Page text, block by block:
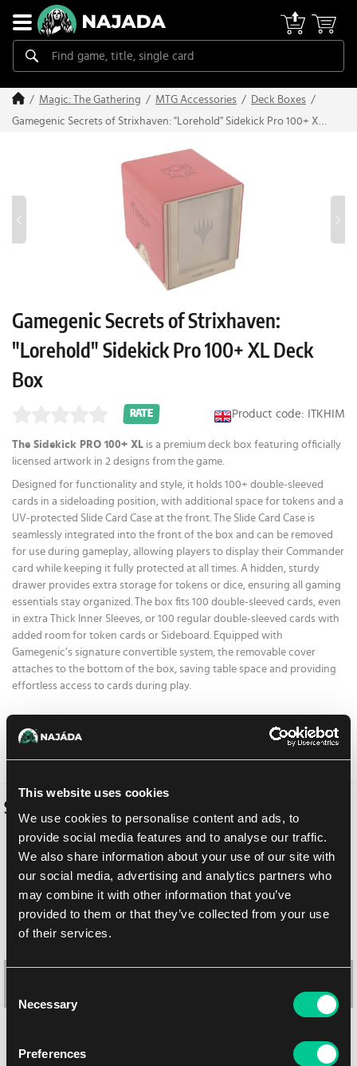
This website uses cookies
We use cookies to personalise content and ads, to
provide social media features and to analyse our traffic.
We also share information about your use of our site with
our social media, advertising and analytics partners who
may combine it with other information that you’ve
provided to them or that they’ve collected from your use
of their services.
Selection
Necessary
Preferences
Magic: The Gathering MTG Accessories
Deck Boxes
Gamegenic Secrets of Strixhaven: "Lorehold" Sidekick Pro 100+ XL
Gamegenic Secrets of Strixhaven:
"Lorehold" Sidekick Pro 100+ XL Deck
Box
RATE Product code: ITKHIM
The Sidekick PRO 100+ XL is a premium deck box featuring officially
licensed artwork in 2 designs from the game.
Designed for functionality and style, it holds 100+ double-sleeved
cards in a sideloading position, with additional space for tokens and a
UV-protected Slide Card Case at the front. The Slide Card Case is
seamlessly integrated into the front of the box and can be removed
for use during gameplay, allowing players to display their Commander
card while keeping it fully protected at all times. A hidden, sturdy
drawer provides extra storage for tokens or dice, ensuring all gaming
essentials stay organized. The box fits 100 double-sleeved cards, even
in extra Thick Inner Sleeves, or 100 regular double-sleeved cards with
added room for token cards or Sideboard. Equipped with
Gamegenic’s signature convertible system, the removable cover
attaches to the bottom of the box, saving table space and providing
effortless access to cards during play.
Similar products
Ultra PRO Innistrad Remastered: "Killing Wave" Playmat